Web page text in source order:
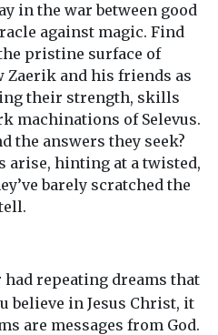
in the war between good
against magic. Find
pristine surface of
and his friends as
their strength, skills
machinations of Selevus.
the answers they seek?
arise, hinting at a twisted,
barely scratched the
had repeating dreams that
believe in Jesus Christ, it
are messages from God.